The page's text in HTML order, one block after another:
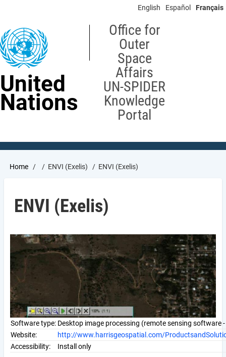
content
English Español Français
United
Nations
Office for
Outer
Space
Affairs
UN-SPIDER
Knowledge
Portal
Breadcrumb
Home ENVI (Exelis) ENVI (Exelis)
ENVI (Exelis)
Software type: Desktop image processing (remote sensing software
Website:
http://www.harrisgeospatial.com/
Accessibility:
Install only